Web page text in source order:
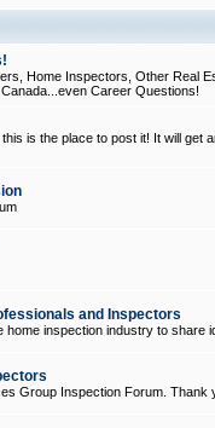
Home Inspectors, Other Real
Career Questions!
is the place to post it! It will
and Inspectors
inspection industry to share
Group Inspection Forum. Thank